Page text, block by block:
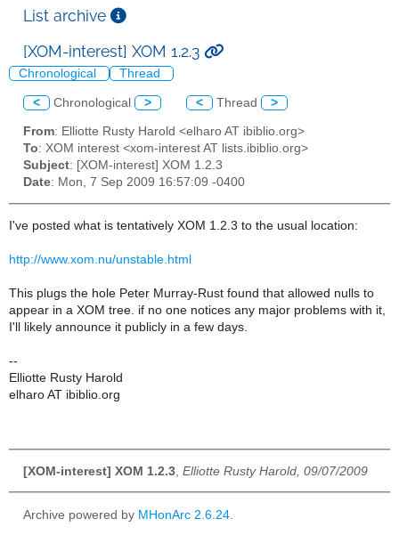
List archive
[XOM-interest] XOM 1.2.3
Chronological Thread
< Chronological > < Thread >
From: Elliotte Rusty Harold <elharo AT ibiblio.org>
To: XOM interest <xom-interest AT lists.ibiblio.org>
Subject: [XOM-interest] XOM 1.2.3
Date: Mon, 7 Sep 2009 16:57:09 -0400
I've posted what is tentatively XOM 1.2.3 to the usual location:
http://www.xom.nu/unstable.html
This plugs the hole Peter Murray-Rust found that allowed nulls to
appear in a XOM tree. if no one notices any major problems with it,
I'll likely announce it publicly in a few days.
--
Elliotte Rusty Harold
elharo AT ibiblio.org
[XOM-interest] XOM 1.2.3 Elliotte Rusty Harold, 09/07/2009
Archive powered by MHonArc 2.6.24